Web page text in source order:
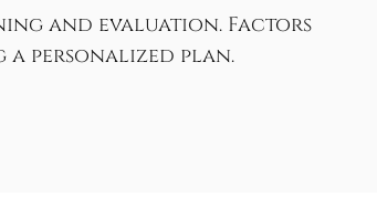
and evaluation. Factors
personalized plan.